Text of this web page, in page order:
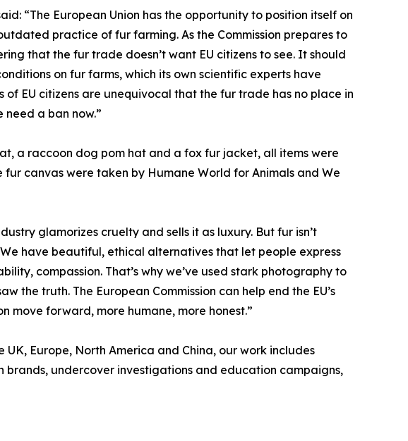
“The European Union has the opportunity to position itself on
practice of fur farming. As the Commission prepares to
that the fur trade doesn’t want EU citizens to see. It should
on fur farms, which its own scientific experts have
EU citizens are unequivocal that the fur trade has no place in
need a ban now.”
a raccoon dog pom hat and a fox fur jacket, all items were
canvas were taken by Humane World for Animals and We
glamorizes cruelty and sells it as luxury. But fur isn’t
have beautiful, ethical alternatives that let people express
compassion. That’s why we’ve used stark photography to
the truth. The European Commission can help end the EU’s
move forward, more humane, more honest.”
Europe, North America and China, our work includes
undercover investigations and education campaigns,